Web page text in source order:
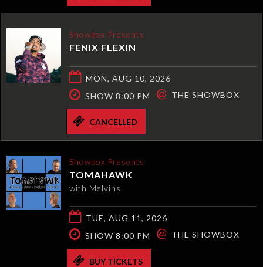
Showbox Presents
FENIX FLEXIN
MON, AUG 10, 2026
SHOW 8:00 PM
@ THE SHOWBOX
CANCELLED
Showbox Presents
TOMAHAWK
with Melvins
TUE, AUG 11, 2026
SHOW 8:00 PM
@ THE SHOWBOX
BUY TICKETS